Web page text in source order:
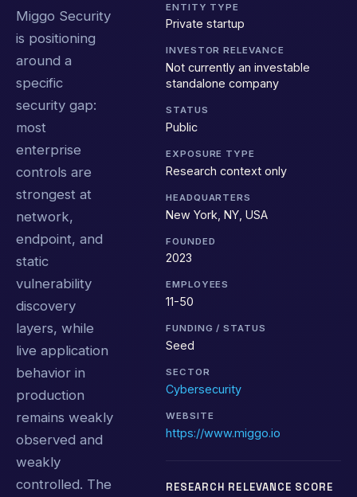
Miggo Security
is positioning
around a
specific
security gap:
most
enterprise
controls are
strongest at
network,
endpoint, and
static
vulnerability
discovery
layers, while
live application
behavior in
production
remains weakly
observed and
weakly
controlled. The
ENTITY TYPE
Private startup
INVESTOR RELEVANCE
Not currently an investable
standalone company
STATUS
Public
EXPOSURE TYPE
Research context only
HEADQUARTERS
New York, NY, USA
FOUNDED
2023
EMPLOYEES
11-50
FUNDING / STATUS
Seed
SECTOR
Cybersecurity
WEBSITE
https://www.miggo.io
RESEARCH RELEVANCE SCORE